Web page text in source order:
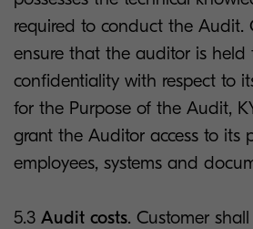
required to conduct the Audit.
ensure that the auditor is held
confidentiality with respect to
for the Purpose of the Audit,
grant the Auditor access to its
employees, systems and
5.3 Audit costs. Customer